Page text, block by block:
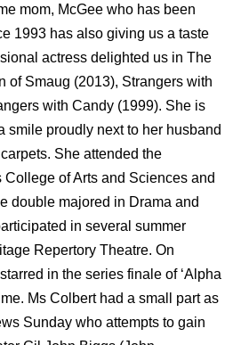
mom, McGee who has been
1993 has also giving us a taste
actress delighted us in The
of Smaug (2013), Strangers with
with Candy (1999). She is
smile proudly next to her husband
She attended the
College of Arts and Sciences and
double majored in Drama and
in several summer
Repertory Theatre. On
in the series finale of ‘Alpha
Ms Colbert had a small part as
Sunday who attempts to gain